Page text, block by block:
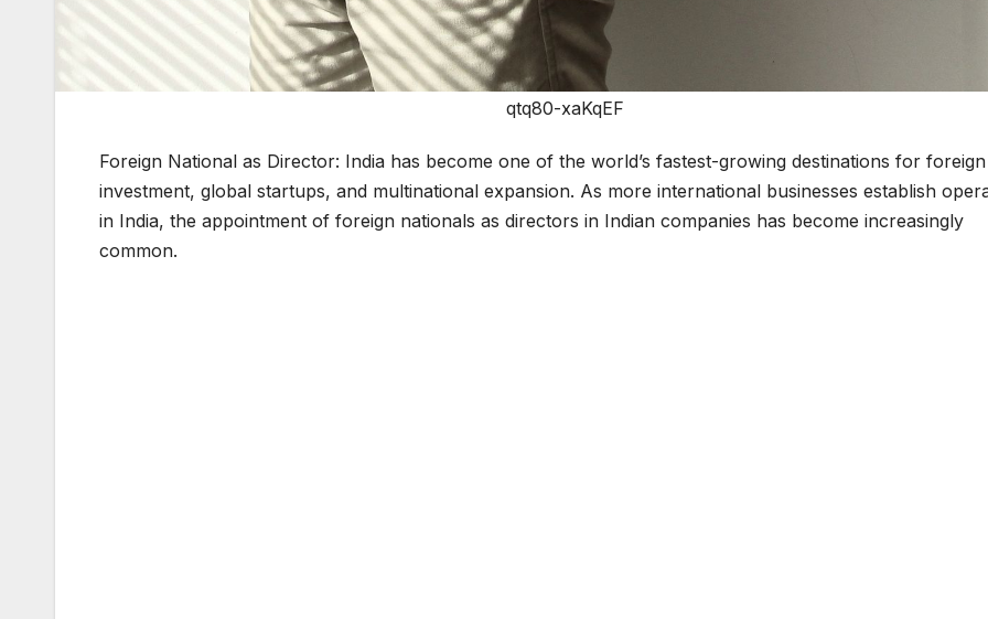
qtq80-xaKqEF
Foreign National as Director: India has become one of the world’s fastest-growing destinations for foreign
investment, global startups, and multinational expansion. As more international businesses establish
in India, the appointment of foreign nationals as directors in Indian companies has become increasingly
common.